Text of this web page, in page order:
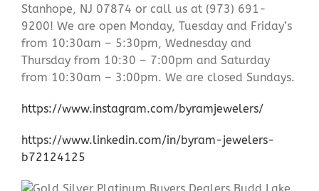
Stanhope, NJ 07874 or call us at (973) 691-
9200! We are open Monday, Tuesday and Friday’s
from 10:30am – 5:30pm, Wednesday and
Thursday from 10:30 – 7:00pm and Saturday
from 10:30am – 3:00pm. We are closed Sundays.
https://www.instagram.com/byramjewelers/
https://www.linkedin.com/in/byram-jewelers-
b72124125